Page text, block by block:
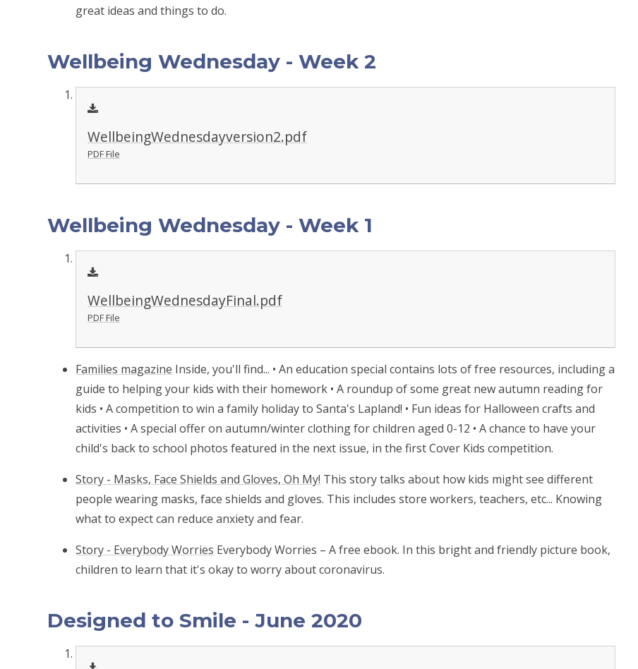
great ideas and things to do.
Wellbeing Wednesday - Week 2
WellbeingWednesdayversion2.pdf
PDF File
Wellbeing Wednesday - Week 1
WellbeingWednesdayFinal.pdf
PDF File
Families magazine Inside, you'll find... • An education special contains lots of free resources, including a
guide to helping your kids with their homework • A roundup of some great new autumn reading for
kids • A competition to win a family holiday to Santa's Lapland! • Fun ideas for Halloween crafts and
activities • A special offer on autumn/winter clothing for children aged 0-12 • A chance to have your
child's back to school photos featured in the next issue, in the first Cover Kids competition.
Story - Masks, Face Shields and Gloves, Oh My! This story talks about how kids might see different
people wearing masks, face shields and gloves. This includes store workers, teachers, etc... Knowing
what to expect can reduce anxiety and fear.
Story - Everybody Worries Everybody Worries – A free ebook. In this bright and friendly picture book,
children to learn that it's okay to worry about coronavirus.
Designed to Smile - June 2020